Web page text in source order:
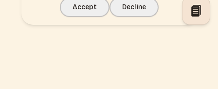
Accept Decline